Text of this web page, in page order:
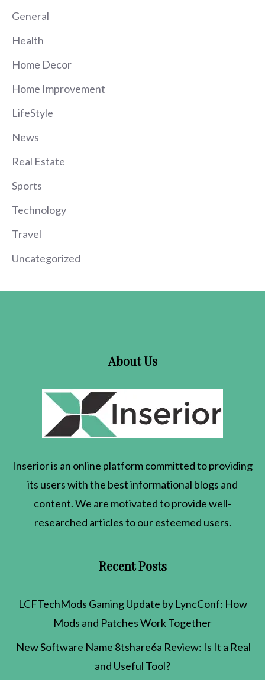
General
Health
Home Decor
Home Improvement
LifeStyle
News
Real Estate
Sports
Technology
Travel
Uncategorized
About Us
Inserioris an online platform committed to providing
its users with the best informational blogs and
content. We are motivated to provide well-
researched articles to our esteemed users.
Recent Posts
LCFTechMods Gaming Update by LyncConf: How
Mods and Patches Work Together
New Software Name 8tshare6a Review: Is It a Real
and Useful Tool?